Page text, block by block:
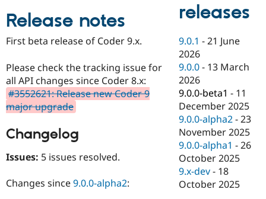
Drupal for
eCommerce
Drupal for
Drupal for
Healthcare
Drupal for
Drupal
Modules
Themes
Find
Drupal
News &
Forum
Slack
Newsletters
Maker
Sustaining
Drupal
Release notes
First beta release of Coder 9.x.
Please check the tracking issue for
all API changes since Coder 8.x:
#3552621: Release new Coder 9
major upgrade
Changelog
Issues: 5 issues resolved.
Changes since9.0.0-alpha2:
releases
9.0.1 -21 June
2026
9.0.0 - 13 March
2026
9.0.0-beta1 - 11
December 2025
9.0.0-alpha2 -23
November 2025
9.0.0-alpha1 -26
October 2025
9.x-dev - 18
October 2025